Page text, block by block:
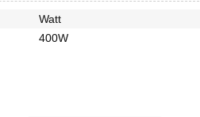
Watt
400W